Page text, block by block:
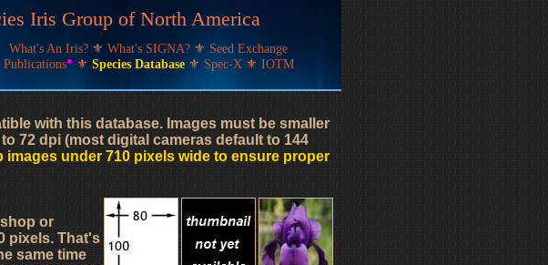
Iris Group of North America
What's An Iris? ⚜ What's SIGNA? ⚜ Seed Exchange
Publications* ⚜ Species Database ⚜ Spec-X ⚜ IOTM
with this database. Images must be smaller
72 dpi (most digital cameras default to 144
images under 710 pixels wide to ensure proper
or
pixels. That's
same time